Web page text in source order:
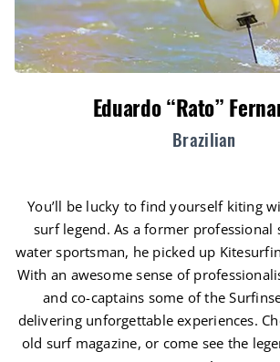
Eduardo “Rato”
Brazilian
You’ll be lucky to find yourself kiting
surf legend. As a former professional
water sportsman, he picked up
With an awesome sense of
and co-captains some of the
delivering unforgettable experiences.
old surf magazine, or come see the